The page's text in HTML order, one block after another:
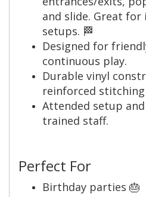
and slide. Great
setups. 🏁
Designed for
continuous play.
Durable vinyl
reinforced
Attended setup
trained staff.
Perfect For
Birthday parties 🎂